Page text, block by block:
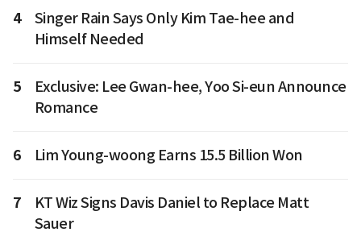
4
Singer Rain Says Only Kim Tae-hee and
Himself Needed
5
Exclusive: Lee Gwan-hee, Yoo Si-eun Announce
Romance
6 Lim Young-woong Earns 15.5 Billion Won
7
KT Wiz Signs Davis Daniel to Replace Matt
Sauer